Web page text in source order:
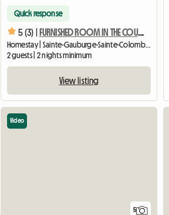
Quick response
5 (3) | FURNISHED ROOM IN THE COUNTRYSIDE
Homestay | Sainte-Gauburge-Sainte-Colombe (61370) | 17 M2
2 guests | 2 nights minimum
View listing
5
Video